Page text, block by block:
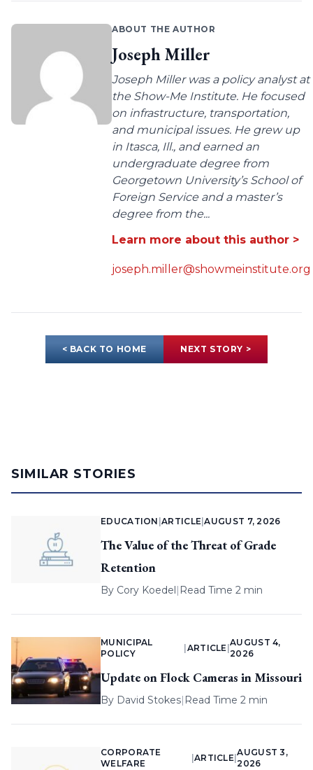
ABOUT THE AUTHOR
Joseph Miller
Joseph Miller was a policy analyst at
the Show-Me Institute. He focused
on infrastructure, transportation,
and municipal issues. He grew up
in Itasca, Ill., and earned an
undergraduate degree from
Georgetown University’s School of
Foreign Service and a master’s
degree from the...
Learn more about this author >
joseph.miller@showmeinstitute.org
< BACK TO HOME NEXT STORY >
SIMILAR STORIES
EDUCATION |ARTICLE |AUGUST 7, 2026
The Value of the Threat of Grade
Retention
By Cory Koedel| Read Time 2 min
MUNICIPAL
POLICY
ARTICLE |
AUGUST 4,
2026
Update on Flock Cameras in Missouri
By David Stokes| Read Time 2 min
CORPORATE
WELFARE
ARTICLE |
AUGUST 3,
2026